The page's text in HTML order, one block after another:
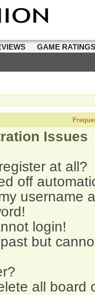
GAME
Issues
at all?
off
username
login!
but
all board